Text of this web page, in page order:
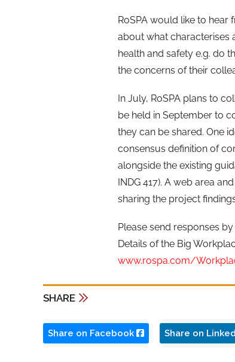
RoSPA would like to
about what characterises
health and safety e.g. do
the concerns of their
In July, RoSPA plans to
be held in September to
they can be shared. One
consensus definition of
alongside the existing
INDG 417). A web area
sharing the project
Please send responses
Details of the Big
www.rospa.com/
SHARE
Share on Facebook Share on